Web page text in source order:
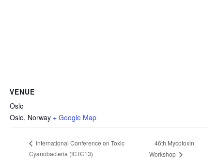
VENUE
Oslo
Oslo, Norway + Google Map
International Conference on Toxic
Cyanobacteria (ICTC13)
46th Mycotoxin
Workshop